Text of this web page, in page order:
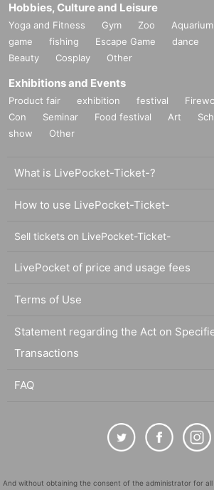
Hobbies, Culture and Leisure
Yoga and Fitness Gym Zoo Aquarium
game
fishing Escape Game dance
Beauty
Cosplay Other
Exhibitions and Events
Product fair exhibition festival
Con
Seminar Food festival Art
show
Other
What is LivePocket-Ticket-?
How to use LivePocket-Ticket-
Sell tickets on LivePocket-Ticket-
LivePocket of price and usage fees
Terms of Use
Statement regarding the Act on
Transactions
FAQ
And without obtaining the consent of the administrator for